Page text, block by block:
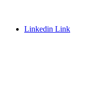
Linkedin Link